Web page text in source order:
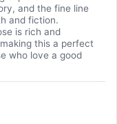
and the fine line
and fiction.
is rich and
this a perfect
who love a good